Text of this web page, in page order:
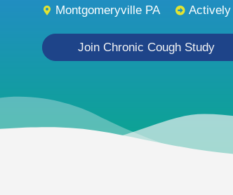
Montgomeryville PA
Join Chronic Cough Study